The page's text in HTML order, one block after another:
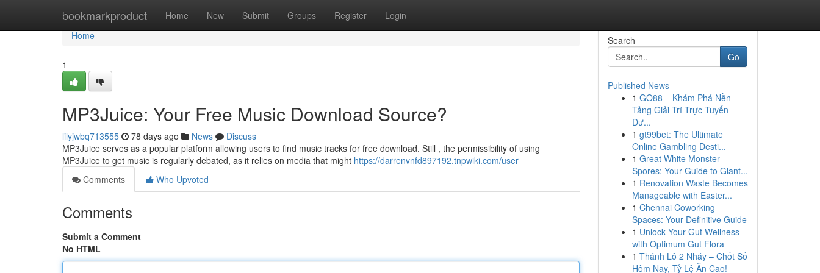
bookmarkproduct Home New Submit Groups Register Login
Home
Home
1
MP3Juice: Your Free Music Download Source?
lilyjwbq713555 78 days ago News
Discuss
MP3Juice serves as a popular platform allowing users to find music tracks for free download. Still , the permissibility of using
MP3Juice to get music is regularly debated, as it relies on media that might https://darrenvnfd897192.tnpwiki.com/user
Comments
Who Upvoted
Comments
Submit a Comment
No HTML
Search
Go
Published News
1 GO88 – Khám Phá Nền
Tảng Giải Trí Trực Tuyến
Đư...
1 gt99bet: The Ultimate
Online Gambling Desti...
1 Great White Monster
Spores: Your Guide to Giant...
1 Renovation Waste Becomes
Manageable with Easter...
1 Chennai Coworking
Spaces: Your Definitive Guide
1 Unlock Your Gut Wellness
with Optimum Gut Flora
1 Thánh Lô 2 Nháy – Chốt Số
Hôm Nay, Tỷ Lệ Ăn Cao!